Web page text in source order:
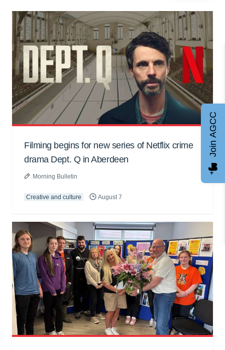
Filming begins for new series of Netflix crime
drama Dept. Q in Aberdeen
Morning Bulletin
Creative and culture August 7
Join AGCC